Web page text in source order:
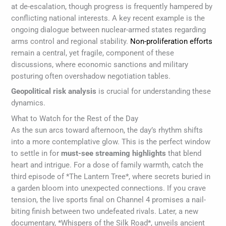
at de-escalation, though progress is frequently hampered by
conflicting national interests. A key recent example is the
ongoing dialogue between nuclear-armed states regarding
arms control and regional stability. Non-proliferation efforts
remain a central, yet fragile, component of these
discussions, where economic sanctions and military
posturing often overshadow negotiation tables.
Geopolitical risk analysis is crucial for understanding these
dynamics.
What to Watch for the Rest of the Day
As the sun arcs toward afternoon, the day’s rhythm shifts
into a more contemplative glow. This is the perfect window
to settle in formust-see streaming highlights that blend
heart and intrigue. For a dose of family warmth, catch the
third episode of *The Lantern Tree*, where secrets buried in
a garden bloom into unexpected connections. If you crave
tension, the live sports final on Channel 4 promises a nail-
biting finish between two undefeated rivals. Later, a new
documentary, *Whispers of the Silk Road*, unveils ancient